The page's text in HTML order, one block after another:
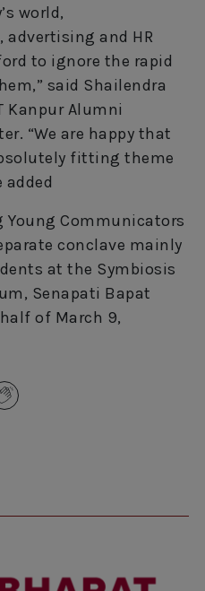
world,
and HR
to ignore the rapid
said Shailendra
Kanpur Alumni
“We are happy that
fitting theme
added
Young Communicators
conclave mainly
at the Symbiosis
Senapati Bapat
of March 9,